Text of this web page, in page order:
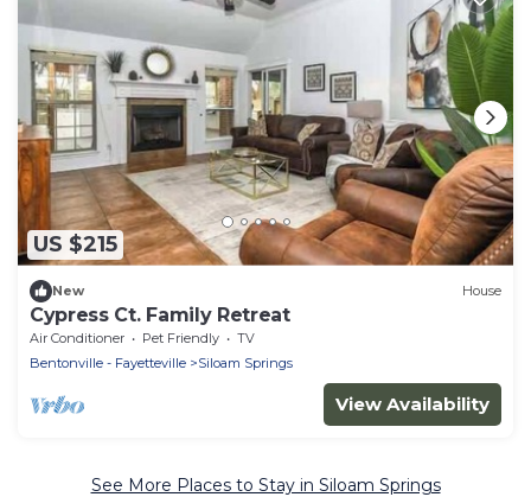
US $215
New House
Cypress Ct. Family Retreat
Air Conditioner Pet Friendly
TV
Bentonville - Fayetteville
Siloam Springs
View Availability
See More Places to Stay in Siloam Springs